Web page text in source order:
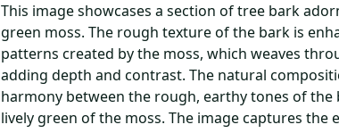
This image showcases a section of tree bark
green moss. The rough texture of the bark is
patterns created by the moss, which weaves
adding depth and contrast. The natural
harmony between the rough, earthy tones of the
lively green of the moss. The image captures the